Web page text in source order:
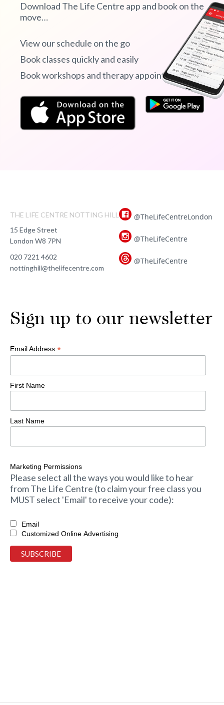
Download The Life Centre app and book on the
move…
View our schedule on the go
Book classes quickly and easily
Book workshops and therapy appointments
THE LIFE CENTRE NOTTING HILL
15 Edge Street
London W8 7PN
020 7221 4602
nottinghill@thelifecentre.com
@TheLifeCentreLondon
@TheLifeCentre
@TheLifeCentre
Sign up to our newsletter
Email Address *
First Name
Last Name
Marketing Permissions
Please select all the ways you would like to hear
from The Life Centre (to claim your free class you
MUST select 'Email' to receive your code):
Email
Customized Online Advertising